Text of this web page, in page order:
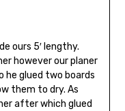
ours 5′ lengthy.
however our planer
he glued two boards
them to dry. As
after which glued